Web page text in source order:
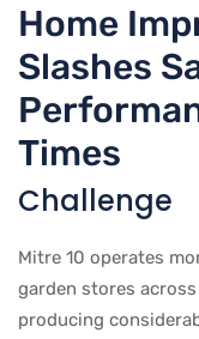
Home
Slashes
Times
Challenge
Mitre 10 operates
garden stores
producing